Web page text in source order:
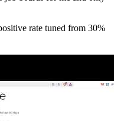
rate tuned from 30%